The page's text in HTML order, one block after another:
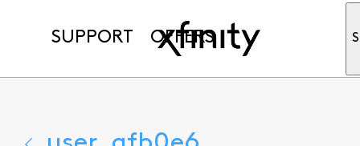
SUPPORT OFFERS